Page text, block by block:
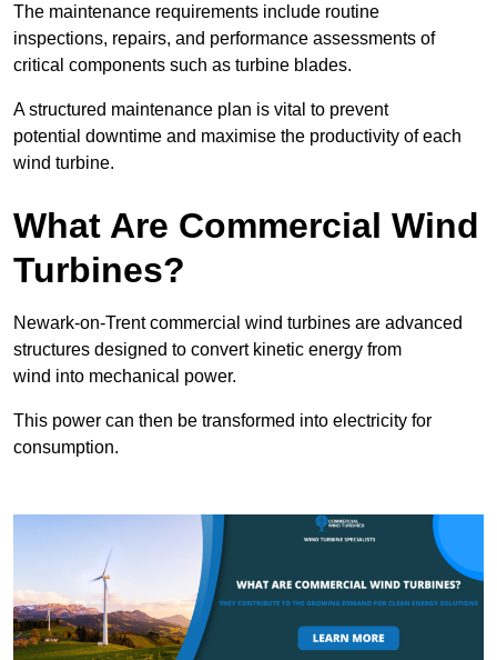
The maintenance requirements include routine
inspections, repairs, and performance assessments of
critical components such as turbine blades.
A structured maintenance plan is vital to prevent
potential downtime and maximise the productivity of each
wind turbine.
What Are Commercial Wind
Turbines?
Newark-on-Trent commercial wind turbines are advanced
structures designed to convert kinetic energy from
wind into mechanical power.
This power can then be transformed into electricity for
consumption.